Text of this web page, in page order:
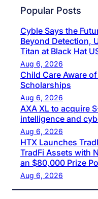
Popular Posts
Cyble Says the
Beyond Detection,
Titan at Black Hat
Aug 6, 2026
Child Care Aware
Scholarships
Aug 6, 2026
AXA XL to acquire
intelligence and
Aug 6, 2026
HTX Launches
TradFi Assets with
an $80,000 Prize
Aug 6, 2026